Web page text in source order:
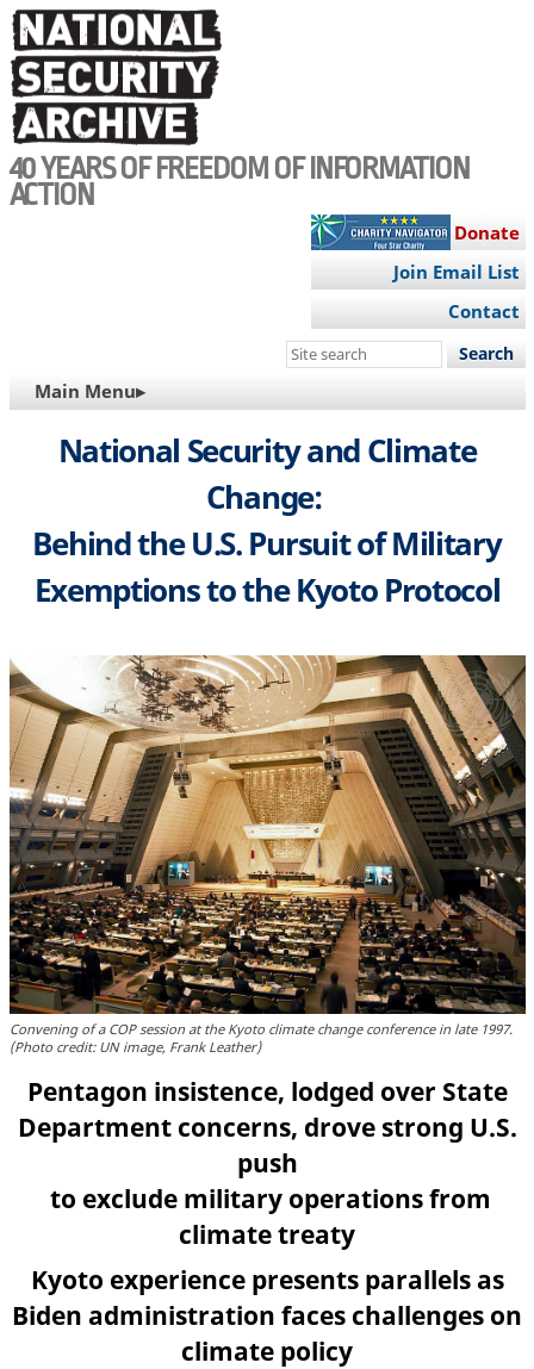
Skip
to
main
content
40 YEARS OF FREEDOM OF INFORMATION
ACTION
Donate
Join Email List
Contact
Search
site
MAIN
NAVIGATION
Main Menu▸
National Security and Climate
Change:
Behind the U.S. Pursuit of Military
Exemptions to the Kyoto Protocol
Convening of a COP session at the Kyoto climate change conference in late 1997.
(Photo credit: UN image, Frank Leather)
Pentagon insistence, lodged over State
Department concerns, drove strong U.S.
push
to exclude military operations from
climate treaty
Kyoto experience presents parallels as
Biden administration faces challenges on
climate policy